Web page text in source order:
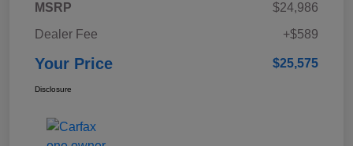
MSRP
$24,986
Dealer Fee
+$589
Your Price $25,575
Disclosure